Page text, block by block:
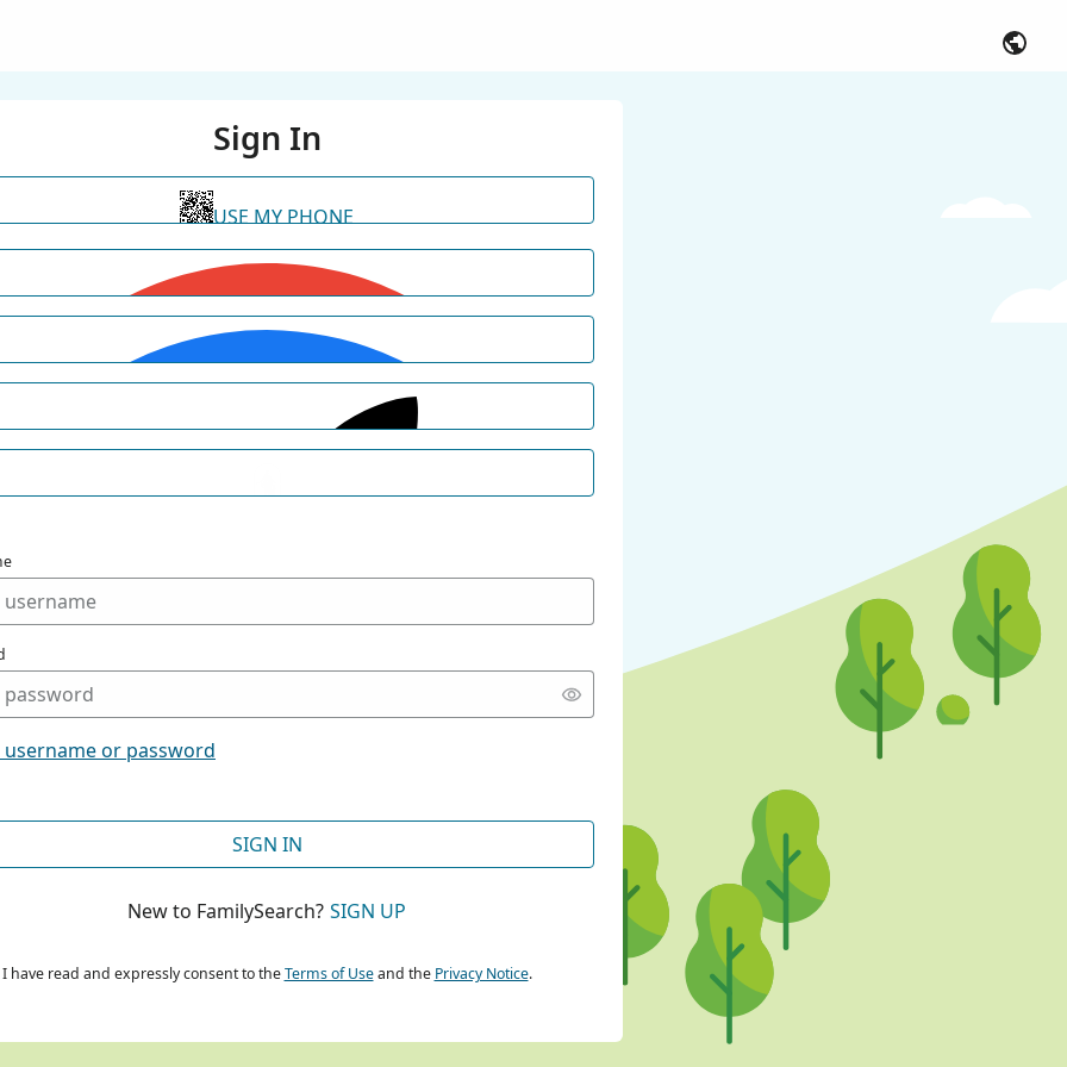
Sign In
USE MY PHONE
CONTINUE WITH GOOGLE
CONTINUE WITH FACEBOOK
or password
SIGN IN
New to FamilySearch? SIGN UP
I have read and expressly consent to theTerms of Useand the Privacy Notice.